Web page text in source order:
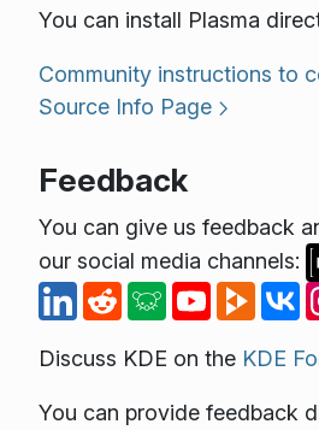
You can install Plasma
Community instructions to
Source Info Page
Feedback
You can give us feedback
our social media channels:
Discuss KDE on the KDE
You can provide feedback